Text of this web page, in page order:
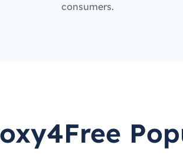
consumers.